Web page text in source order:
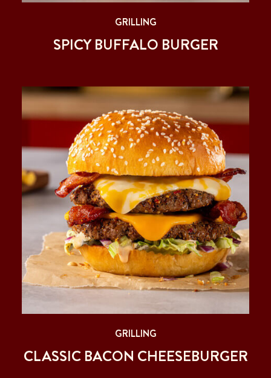
GRILLING
SPICY BUFFALO BURGER
GRILLING
CLASSIC BACON CHEESEBURGER